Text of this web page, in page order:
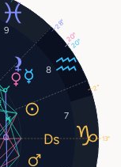
7
8
9
2°
20°
20°
13°
28°